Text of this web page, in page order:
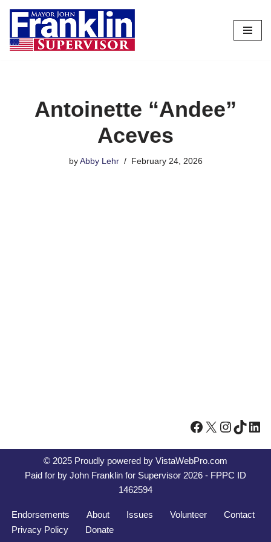
to
Antoinette “Andee”
Aceves
by Abby Lehr February 24, 2026
© 2025 Proudly powered by VistaWebPro.com
Paid for by John Franklin for Supervisor 2026 - FPPC ID
1462594
Endorsements About Issues Volunteer
Contact
Privacy Policy
Donate